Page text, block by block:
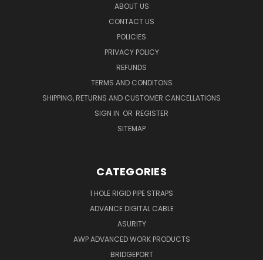
ABOUT US
CONTACT US
POLICIES
PRIVACY POLICY
REFUNDS
TERMS AND CONDITONS
SHIPPING, RETURNS AND CUSTOMER CANCELLATIONS
SIGN IN OR REGISTER
SITEMAP
CATEGORIES
1 HOLE RIGID PIPE STRAPS
ADVANCE DIGITAL CABLE
ASURITY
AWP ADVANCED WORK PRODUCTS
BRIDGEPORT